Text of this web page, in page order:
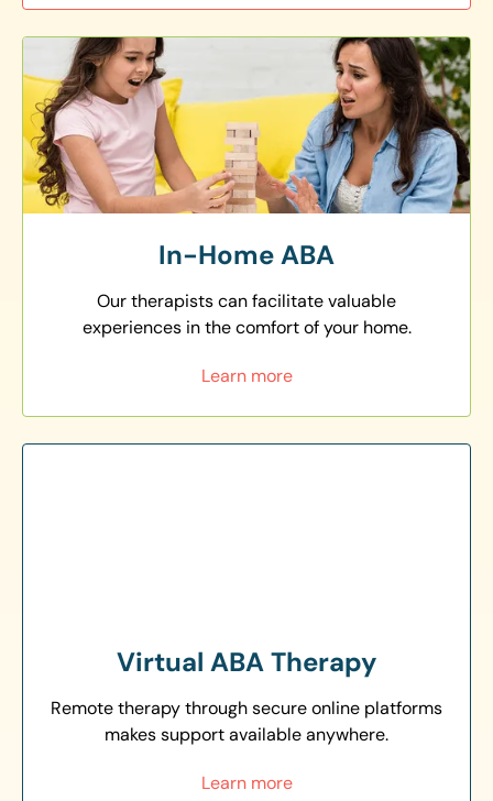
In-Home ABA
Our therapists can facilitate valuable
experiences in the comfort of your home.
Learn more
Virtual ABA Therapy
Remote therapy through secure online platforms
makes support available anywhere.
Learn more